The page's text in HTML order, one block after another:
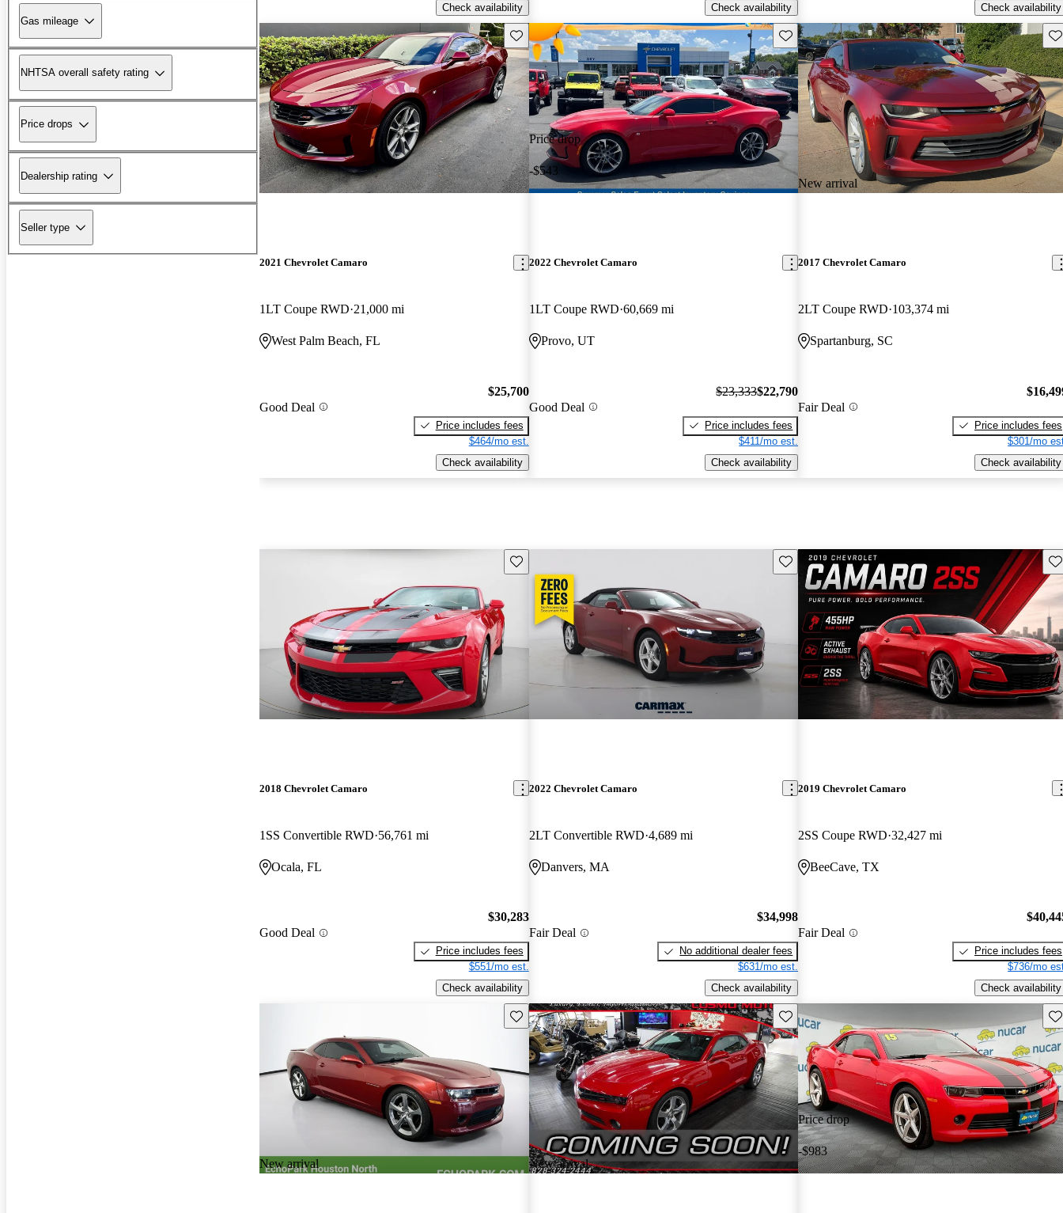
Gas mileage
NHTSA overall safety rating
Price drops
Dealership rating
Seller type
Check availability
Check availability
Check availability
Save this listing
2021 Chevrolet Camaro
1LT Coupe RWD 21,000 mi
West Palm Beach, FL
Good Deal
$25,700
Price includes fees
$464/mo est.
Check availability
Price drop
-$543
Save this listing
2022 Chevrolet Camaro
1LT Coupe RWD 60,669 mi
Provo, UT
Good Deal
$23,333$22,790
Price includes fees
$411/mo est.
Check availability
New arrival
2017 Chevrolet Camaro
2LT Coupe RWD 103,374 mi
Spartanburg, SC
Fair Deal
Price includes fees
$301/mo
Check availability
Save this listing
2018 Chevrolet Camaro
1SS Convertible RWD 56,761 mi
Ocala, FL
Good Deal
$30,283
Price includes fees
$551/mo est.
Check availability
Save this listing
2022 Chevrolet Camaro
2LT Convertible RWD 4,689 mi
Danvers, MA
Fair Deal
$34,998
No additional dealer fees
$631/mo est.
Check availability
2019 Chevrolet Camaro
2SS Coupe RWD 32,427 mi
BeeCave, TX
Fair Deal
Price includes fees
$736/mo
Check availability
New arrival
Save this listing
New arrival
Save this listing
Price drop
-$983